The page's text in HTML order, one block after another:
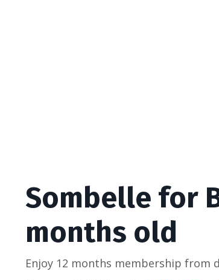
Sombelle for
months old
Enjoy 12 months membership from